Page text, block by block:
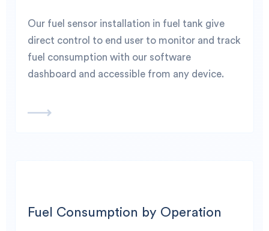
Our fuel sensor installation in fuel tank give
direct control to end user to monitor and track
fuel consumption with our software
dashboard and accessible from any device.
Fuel Consumption by Operation